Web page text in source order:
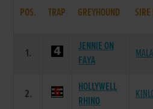
POS. TRAP GREYHOUND
1.
JENNIE ON
FAYA
2.
HOLLYWELL
RHINO